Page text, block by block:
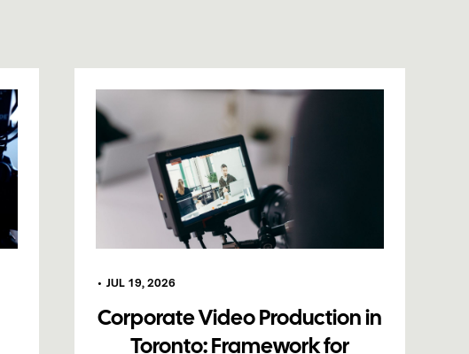
• JUL 19, 2026
Corporate Video Production in
Toronto: Framework for